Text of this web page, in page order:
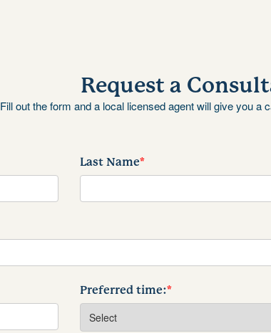
Request a
Fill out the form and a local licensed agent will give you a
Last Name*
Preferred time:*